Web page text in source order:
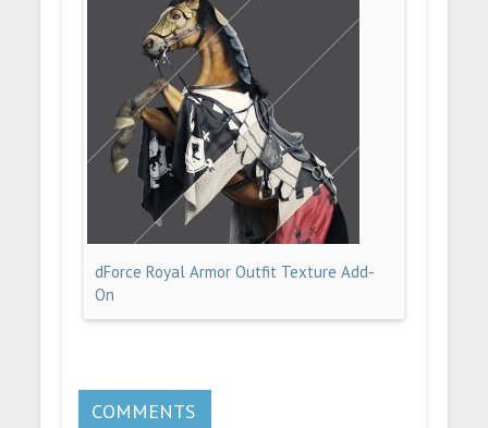
dForce Royal Armor Outfit Texture Add-
On
COMMENTS